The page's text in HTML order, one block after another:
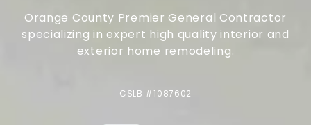
Orange County Premier General Contractor
specializing in expert high quality interior and
exterior home remodeling.
CSLB #1087602